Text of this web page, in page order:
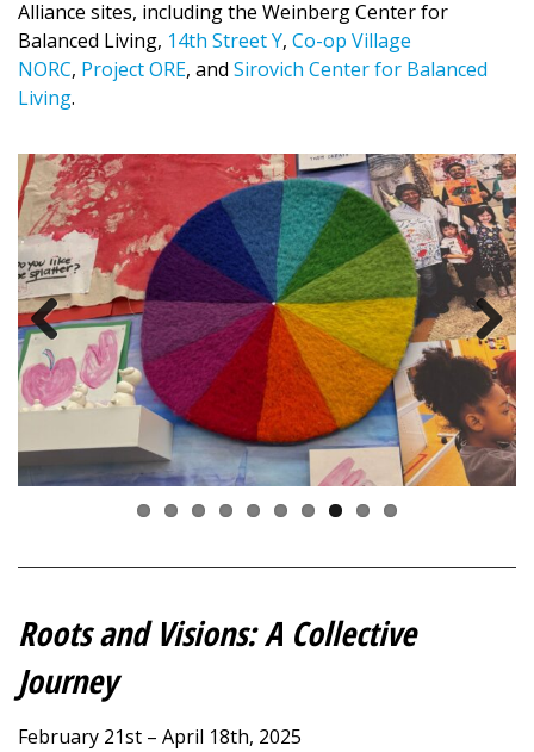
Alliance sites, including the Weinberg Center for
Balanced Living, 14th Street Y, Co-op Village
NORC, Project ORE, and Sirovich Center for Balanced
Living.
Previous Next
Roots and Visions:A Collective
Journey
February 21st – April 18th, 2025